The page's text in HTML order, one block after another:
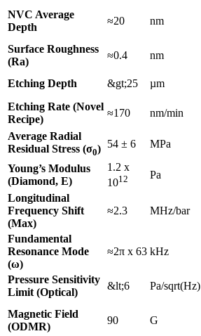
NVC Average
Depth
≈20 nm
Surface Roughness
(Ra)
≈0.4 nm
Etching Depth
&gt;25 µm
Etching Rate (Novel
Recipe)
≈170 nm/min
Average Radial
Residual Stress (σ0) 54 ± 6 MPa
Young’s Modulus
(Diamond, E)
1.2 x
1012 Pa
Longitudinal
Frequency Shift
(Max)
≈2.3 MHz/bar
Fundamental
Resonance Mode
(ω)
≈2π x 63 kHz
Pressure Sensitivity
Limit (Optical)
&lt;6 Pa/sqrt(Hz)
Magnetic Field
(ODMR)
90 G